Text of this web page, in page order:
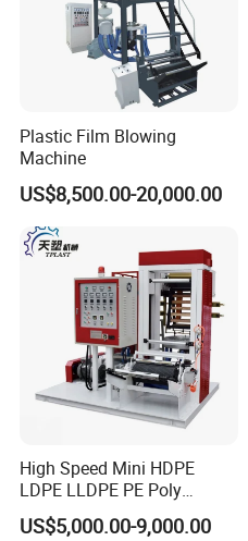
Plastic Film Blowing
Machine
US$8,500.00-20,000.00
High Speed Mini HDPE
LDPE LLDPE PE Poly
Plastic Film Blowing
Machine
US$5,000.00-9,000.00